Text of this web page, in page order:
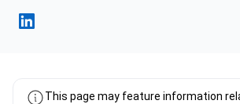
This page may feature information